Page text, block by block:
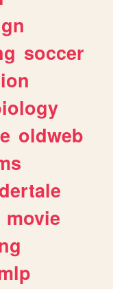
soccer
oldweb
movie